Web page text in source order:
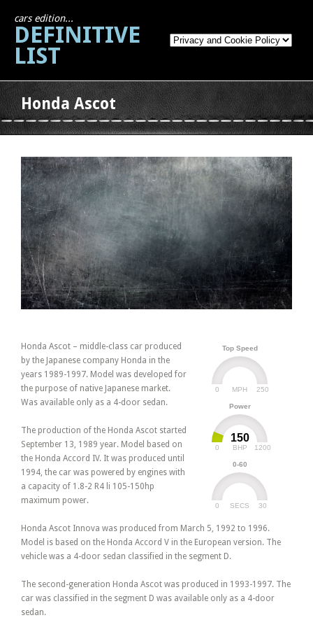
cars edition...
DEFINITIVE
LIST
Honda Ascot
Top Speed
MPH
0 250
Power
150
BHP
0 1200
0-60
SECS
0 30
Honda Ascot – middle-class car produced
by the Japanese company Honda in the
years 1989-1997. Model was developed for
the purpose of native Japanese market.
Was available only as a 4-door sedan.
The production of the Honda Ascot started
September 13, 1989 year. Model based on
the Honda Accord IV. It was produced until
1994, the car was powered by engines with
a capacity of 1.8-2 R4 li 105-150hp
maximum power.
Honda Ascot Innova was produced from March 5, 1992 to 1996.
Model is based on the Honda Accord V in the European version. The
vehicle was a 4-door sedan classified in the segment D.
The second-generation Honda Ascot was produced in 1993-1997. The
car was classified in the segment D was available only as a 4-door
sedan.